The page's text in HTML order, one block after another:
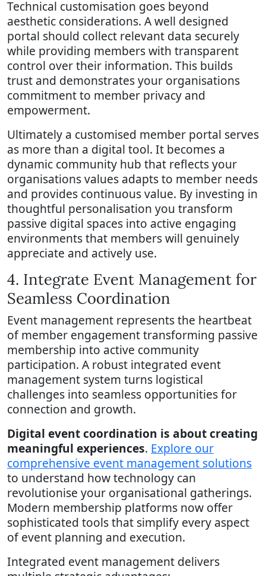
Technical customisation goes beyond
aesthetic considerations. A well designed
portal should collect relevant data securely
while providing members with transparent
control over their information. This builds
trust and demonstrates your organisations
commitment to member privacy and
empowerment.
Ultimately a customised member portal serves
as more than a digital tool. It becomes a
dynamic community hub that reflects your
organisations values adapts to member needs
and provides continuous value. By investing in
thoughtful personalisation you transform
passive digital spaces into active engaging
environments that members will genuinely
appreciate and actively use.
4. Integrate Event Management for
Seamless Coordination
Event management represents the heartbeat
of member engagement transforming passive
membership into active community
participation. A robust integrated event
management system turns logistical
challenges into seamless opportunities for
connection and growth.
Digital event coordination is about creating
meaningful experiences. Explore our
comprehensive event management solutions
to understand how technology can
revolutionise your organisational gatherings.
Modern membership platforms now offer
sophisticated tools that simplify every aspect
of event planning and execution.
Integrated event management delivers